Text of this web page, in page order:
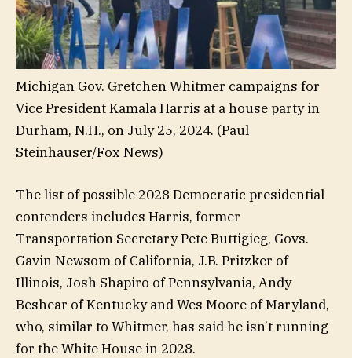
Michigan Gov. Gretchen Whitmer campaigns for
Vice President Kamala Harris at a house party in
Durham, N.H., on July 25, 2024. (Paul
Steinhauser/Fox News)
The list of possible 2028 Democratic presidential
contenders includes Harris, former
Transportation Secretary Pete Buttigieg, Govs.
Gavin Newsom of California, J.B. Pritzker of
Illinois, Josh Shapiro of Pennsylvania, Andy
Beshear of Kentucky and Wes Moore of Maryland,
who, similar to Whitmer, has said he isn’t running
for the White House in 2028.